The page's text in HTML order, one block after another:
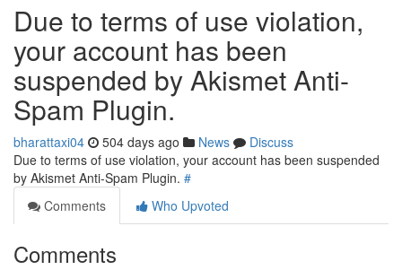
Due to terms of use violation,
your account has been
suspended by Akismet Anti-
Spam Plugin.
bharattaxi04 504 days ago News
Discuss
Due to terms of use violation, your account has been suspended
by Akismet Anti-Spam Plugin. #
Comments
Who Upvoted
Comments